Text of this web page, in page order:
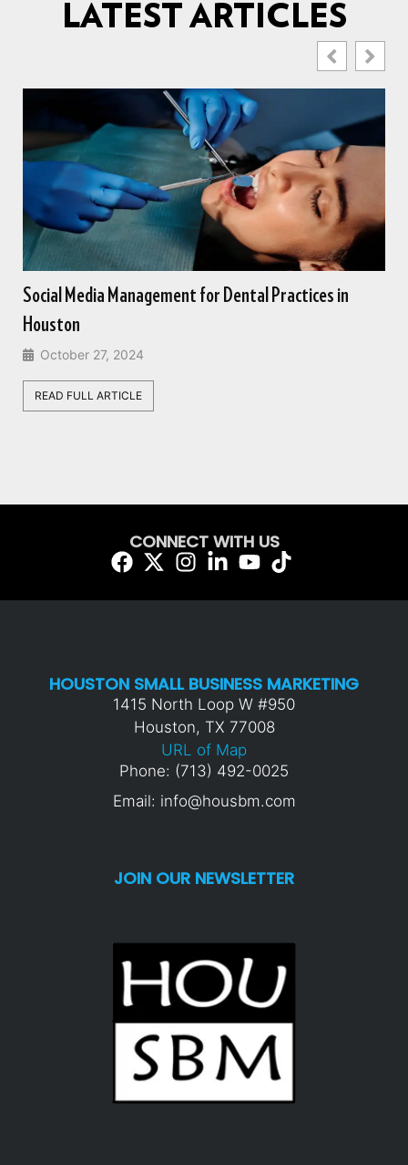
LATEST ARTICLES
in
Online Marketing for Dentists Seeking New
August 28, 2024
READ FULL ARTICLE
CONNECT WITH US
HOUSTON SMALL BUSINESS MARKETING
1415 North Loop W #950
Houston, TX 77008
URL of Map
Phone: (713) 492-0025
Email: info@housbm.com
JOIN OUR NEWSLETTER